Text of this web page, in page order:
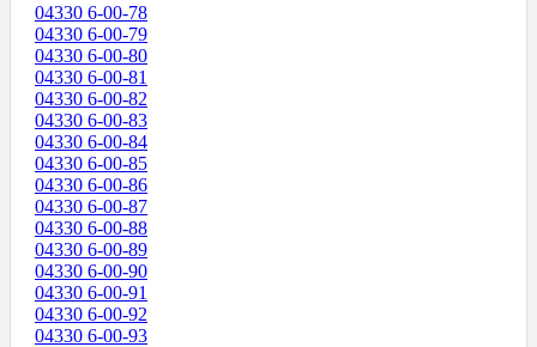
04330 6-00-78
04330 6-00-79
04330 6-00-80
04330 6-00-81
04330 6-00-82
04330 6-00-83
04330 6-00-84
04330 6-00-85
04330 6-00-86
04330 6-00-87
04330 6-00-88
04330 6-00-89
04330 6-00-90
04330 6-00-91
04330 6-00-92
04330 6-00-93